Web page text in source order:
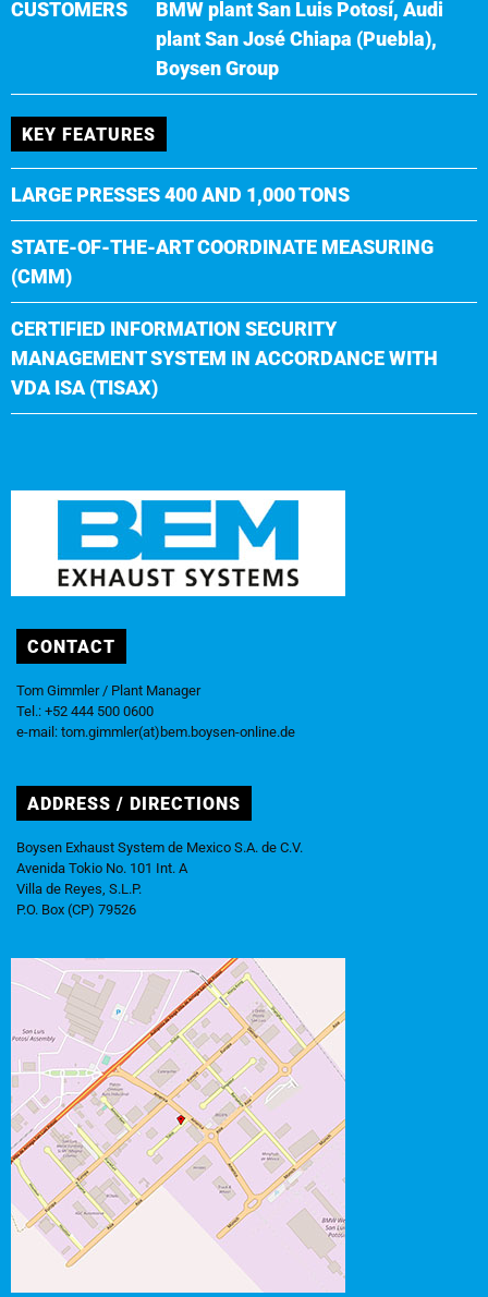
CUSTOMERS
BMW plant San Luis Potosí, Audi
plant San José Chiapa (Puebla),
Boysen Group
KEY FEATURES
LARGE PRESSES 400 AND 1,000 TONS
STATE-OF-THE-ART COORDINATE MEASURING
(CMM)
CERTIFIED INFORMATION SECURITY
MANAGEMENT SYSTEM IN ACCORDANCE WITH
VDA ISA (TISAX)
CONTACT
Tom Gimmler / Plant Manager
Tel.: +52 444 500 0600
e-mail: tom.gimmler(at)bem.boysen-online.de
ADDRESS / DIRECTIONS
Boysen Exhaust System de Mexico S.A. de C.V.
Avenida Tokio No. 101 Int. A
Villa de Reyes, S.L.P.
P.O. Box (CP) 79526